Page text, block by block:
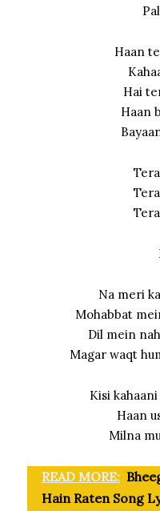
Haan
Hai
Haan
Na meri
Mohabbat
Dil mein
Magar waqt
Kisi
Haan
Milna
READ MORE:
Hain Raten Song